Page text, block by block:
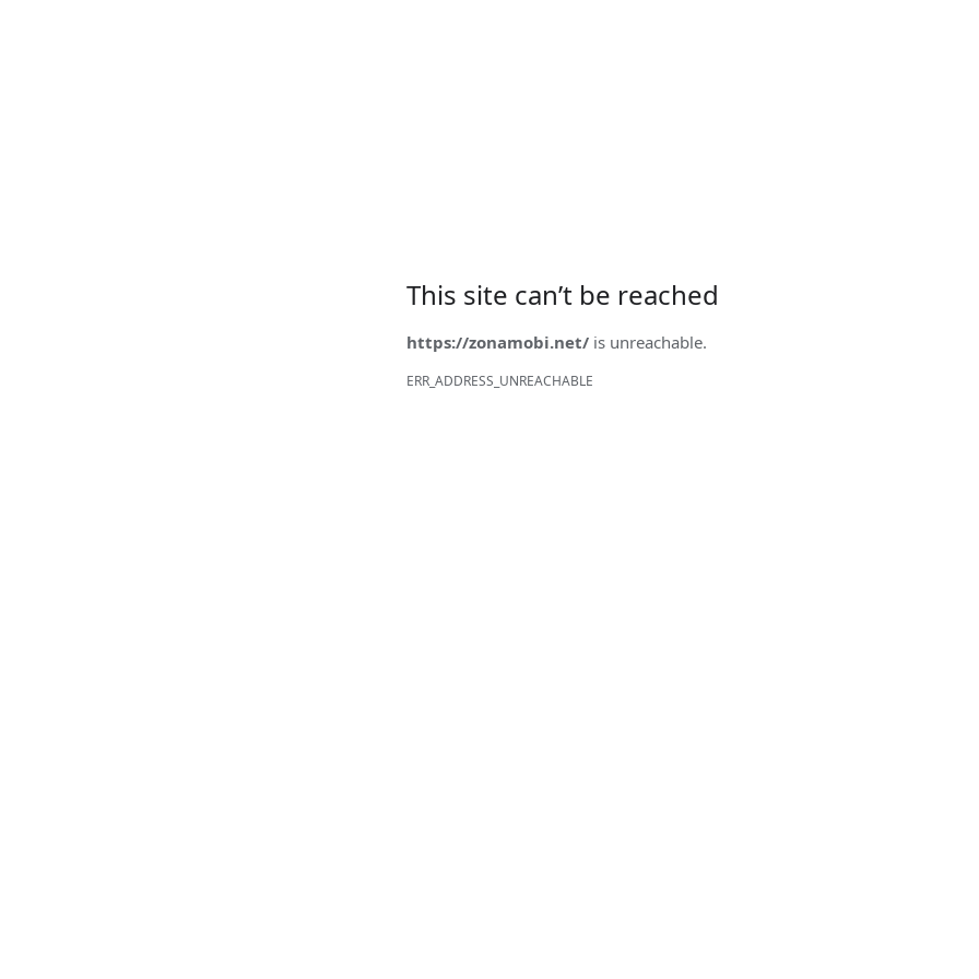
This site can’t be reached
https://zonamobi.net/ is unreachable.
ERR_ADDRESS_UNREACHABLE